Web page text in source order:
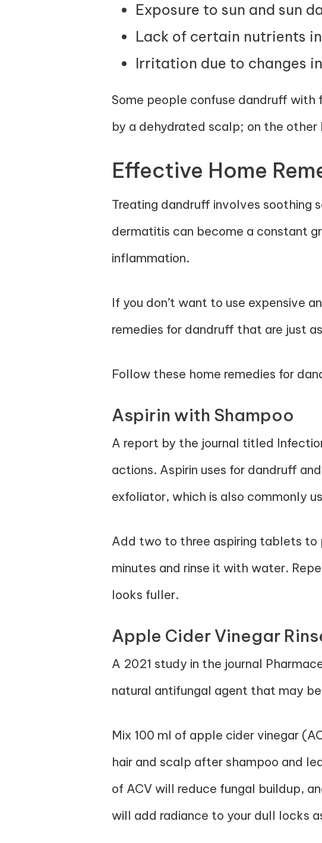
Exposure to sun and sun
Lack of certain nutrients
Irritation due to changes
Some people confuse dandruff with
by a dehydrated scalp; on the
Effective Home
Treating dandruff involves soothing
dermatitis can become a constant
inflammation.
If you don’t want to use expensive
remedies for dandruff that are just
Follow these home remedies for
Aspirin with Shampoo
A report by the journal titled
actions. Aspirin uses for dandruff
exfoliator, which is also commonly
Add two to three aspiring tablets to
minutes and rinse it with water.
looks fuller.
Apple Cider Vinegar
A 2021 study in the journal
natural antifungal agent that may
Mix 100 ml of apple cider vinegar
hair and scalp after shampoo and
of ACV will reduce fungal buildup,
will add radiance to your dull locks